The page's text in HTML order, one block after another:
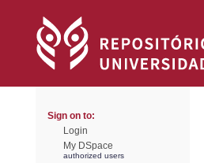
Sign on to:
Login
My DSpace
authorized users